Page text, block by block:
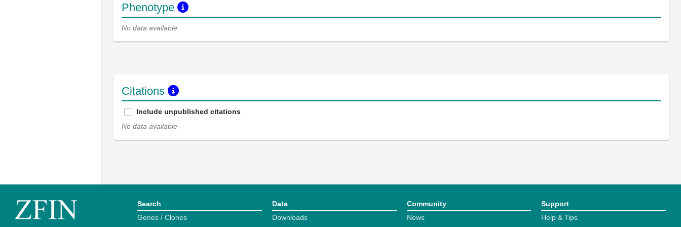
Phenotype
No data available
Citations
Include unpublished citations
No data available
Search
Genes / Clones
Data
Downloads
Community
News
Support
Help & Tips